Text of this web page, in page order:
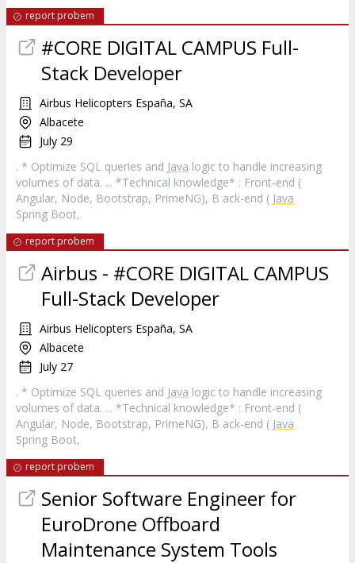
report probem
#CORE DIGITAL CAMPUS Full-
Stack Developer
Airbus Helicopters España, SA
Albacete
July 29
. * Optimize SQL queries and Java logic to handle increasing
volumes of data. ... *Technical knowledge* : Front-end (
Angular, Node, Bootstrap, PrimeNG), B ack-end ( Java
Spring Boot,
report probem
Airbus - #CORE DIGITAL CAMPUS
Full-Stack Developer
Airbus Helicopters España, SA
Albacete
July 27
. * Optimize SQL queries and Java logic to handle increasing
volumes of data. ... *Technical knowledge* : Front-end (
Angular, Node, Bootstrap, PrimeNG), B ack-end ( Java
Spring Boot,
report probem
Senior Software Engineer for
EuroDrone Offboard
Maintenance System Tools